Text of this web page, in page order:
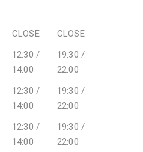
CLOSE
CLOSE
12:30 /
14:00
19:30 /
22:00
12:30 /
14:00
19:30 /
22:00
12:30 /
14:00
19:30 /
22:00